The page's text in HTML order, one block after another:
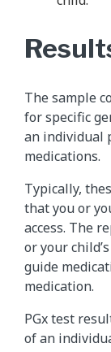
The sample
for specific
an individual
medications.
Typically,
that you or
access. The
or your
guide
medication.
PGx test
of an